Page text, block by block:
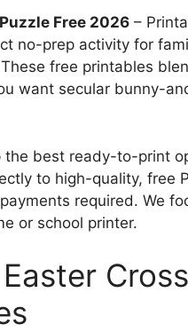
Free 2026 –
no-prep activity for
free printables
want secular bunny-
the best ready-to-print
to high-quality, free
required. We
or school printer.